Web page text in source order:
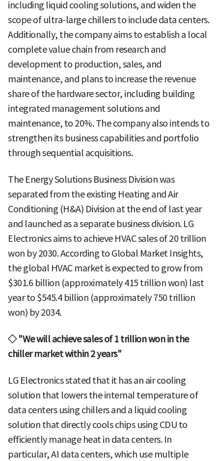
including liquid cooling solutions, and widen the
scope of ultra-large chillers to include data centers.
Additionally, the company aims to establish a local
complete value chain from research and
development to production, sales, and
maintenance, and plans to increase the revenue
share of the hardware sector, including building
integrated management solutions and
maintenance, to 20%. The company also intends to
strengthen its business capabilities and portfolio
through sequential acquisitions.
The Energy Solutions Business Division was
separated from the existing Heating and Air
Conditioning (H&A) Division at the end of last year
and launched as a separate business division. LG
Electronics aims to achieve HVAC sales of 20 trillion
won by 2030. According to Global Market Insights,
the global HVAC market is expected to grow from
$301.6 billion (approximately 415 trillion won) last
year to $545.4 billion (approximately 750 trillion
won) by 2034.
◇ "We will achieve sales of 1 trillion won in the
chiller market within 2 years"
LG Electronics stated that it has an air cooling
solution that lowers the internal temperature of
data centers using chillers and a liquid cooling
solution that directly cools chips using CDU to
efficiently manage heat in data centers. In
particular, AI data centers, which use multiple